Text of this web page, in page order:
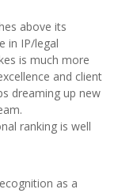
above its
in IP/legal
is much more
and client
dreaming up new
ranking is well
as a